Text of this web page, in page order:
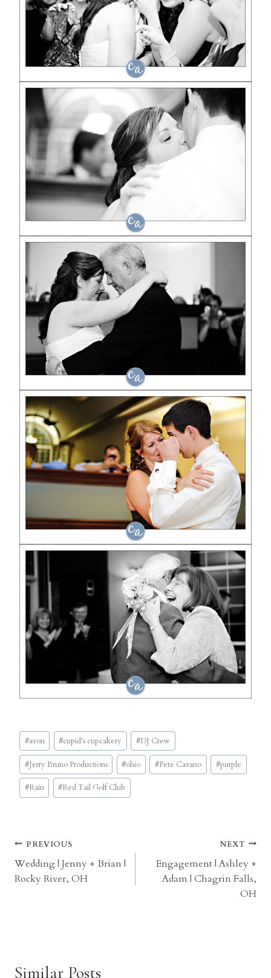
Post
Tags:
#avon #cupid's cupcakery #DJ Crew
#Jerry Bruno Productions #ohio #Pete Cavano #purple
#Rain #Red Tail Golf Club
Post
navigation
PREVIOUS
Wedding | Jenny + Brian |
Rocky River, OH
NEXT
Engagement | Ashley +
Adam | Chagrin Falls,
OH
Similar Posts